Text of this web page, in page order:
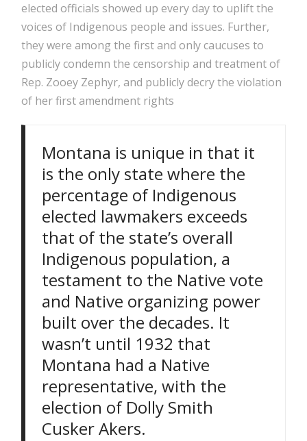
elected officials showed up every day to uplift the
voices of Indigenous people and issues. Further,
they were among the first and only caucuses to
publicly condemn the censorship and treatment of
Rep. Zooey Zephyr, and publicly decry the violation
of her first amendment rights
Montana is unique in that it
is the only state where the
percentage of Indigenous
elected lawmakers exceeds
that of the state’s overall
Indigenous population, a
testament to the Native vote
and Native organizing power
built over the decades. It
wasn’t until 1932 that
Montana had a Native
representative, with the
election of Dolly Smith
Cusker Akers.